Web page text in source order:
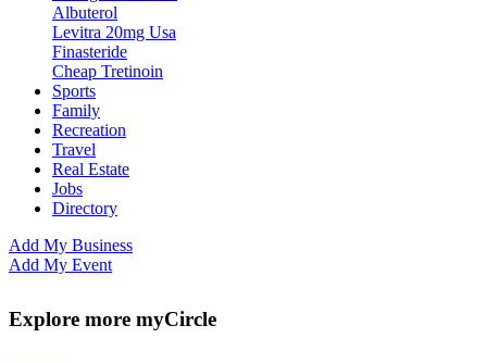
Albuterol
Levitra 20mg Usa
Finasteride
Cheap Tretinoin
Sports
Family
Recreation
Travel
Real Estate
Jobs
Directory
Add My Business
Add My Event
Explore more myCircle